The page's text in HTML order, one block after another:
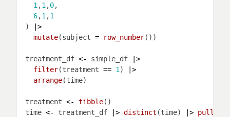
1 ,1 ,0
6,1 ,1
)
|>
mutate(subject = row_number
treatment_df <- simple_df
|>
filter(treatment == 1 )
|>
arrange
treatment <- tibble
time <- treatment_df |> distinct (time) |> pull